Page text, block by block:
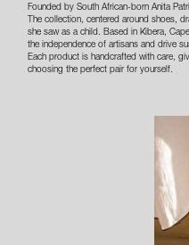
Founded by South African-born Anita
The collection, centered around shoes,
she saw as a child. Based in Kibera,
the independence of artisans and drive
Each product is handcrafted with care,
choosing the perfect pair for yourself.